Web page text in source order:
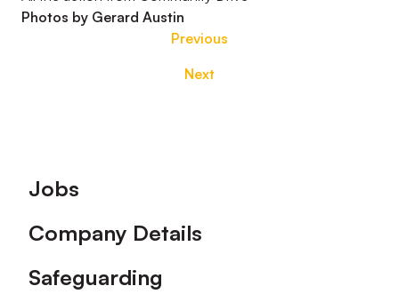
Photos by Gerard Austin
Previous
Next
Footer
Jobs
Company Details
Safeguarding